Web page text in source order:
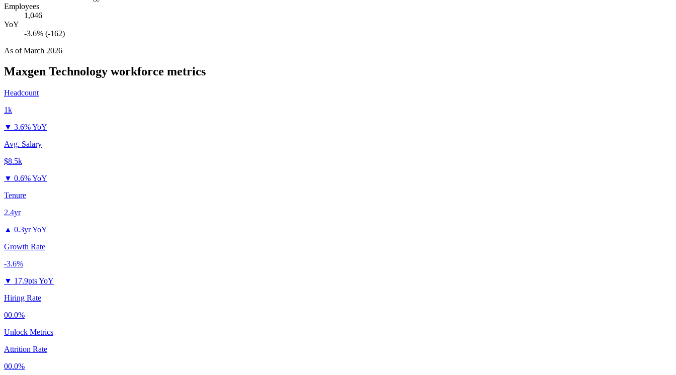
Employees
1,046
YoY
-3.6% (-162)
As ofMarch 2026
Maxgen Technology workforce metrics
Headcount
1k
▼ 3.6% YoY
Avg. Salary
$8.5k
▼ 0.6% YoY
Tenure
2.4yr
▲ 0.3yr YoY
Growth Rate
-3.6%
▼ 17.9pts YoY
Hiring Rate
00.0%
Unlock Metrics
Attrition Rate
00.0%